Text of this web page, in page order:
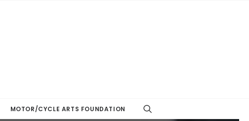
MOTOR/CYCLE ARTS FOUNDATION